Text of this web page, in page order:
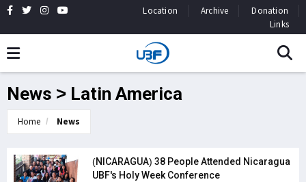
Location Archive
Donation
Links
News > Latin America
Home News
(NICARAGUA) 38 People Attended Nicaragua
UBF's Holy Week Conference